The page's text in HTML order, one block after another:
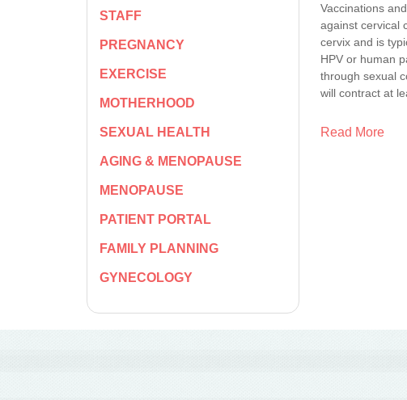
STAFF
PREGNANCY
EXERCISE
MOTHERHOOD
SEXUAL HEALTH
AGING & MENOPAUSE
MENOPAUSE
PATIENT PORTAL
FAMILY PLANNING
GYNECOLOGY
Vaccinations
against cervical
cervix and is
HPV or human
through sexual
will contract at
Read More